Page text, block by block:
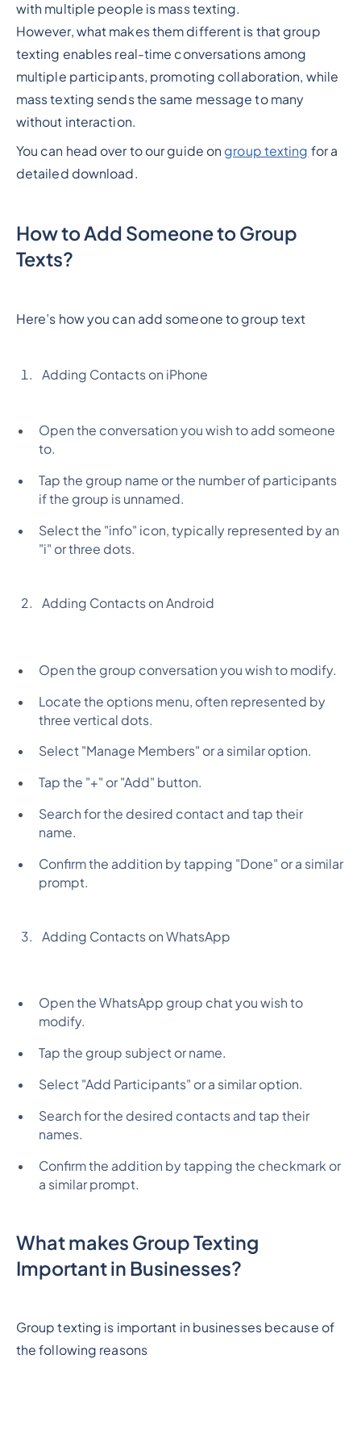
with multiple people is mass texting.
However, what makes them different is that group
texting enables real-time conversations among
multiple participants, promoting collaboration, while
mass texting sends the same message to many
without interaction.
You can head over to our guide on group texting for a
detailed download.
How to Add Someone to Group
Texts?
Here’s how you can add someone to group text
Adding Contacts on iPhone
Open the conversation you wish to add someone
to.
Tap the group name or the number of participants
if the group is unnamed.
Select the "info" icon, typically represented by an
"i" or three dots.
Adding Contacts on Android
Open the group conversation you wish to modify.
Locate the options menu, often represented by
three vertical dots.
Select "Manage Members" or a similar option.
Tap the "+" or "Add" button.
Search for the desired contact and tap their
name.
Confirm the addition by tapping "Done" or a similar
prompt.
Adding Contacts on WhatsApp
Open the WhatsApp group chat you wish to
modify.
Tap the group subject or name.
Select "Add Participants" or a similar option.
Search for the desired contacts and tap their
names.
Confirm the addition by tapping the checkmark or
a similar prompt.
What makes Group Texting
Important in Businesses?
Group texting is important in businesses because of
the following reasons